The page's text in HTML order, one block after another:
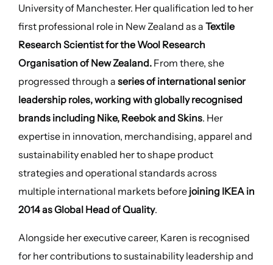
University of Manchester. Her qualification led to her
first professional role in New Zealand as a Textile
Research Scientist for the Wool Research
Organisation of New Zealand.From there, she
progressed through a series of international senior
leadership roles, working with globally recognised
brands including Nike, Reebok and Skins. Her
expertise in innovation, merchandising, apparel and
sustainability enabled her to shape product
strategies and operational standards across
multiple international markets before joining IKEA in
2014 as Global Head of Quality.
Alongside her executive career, Karen is recognised
for her contributions to sustainability leadership and